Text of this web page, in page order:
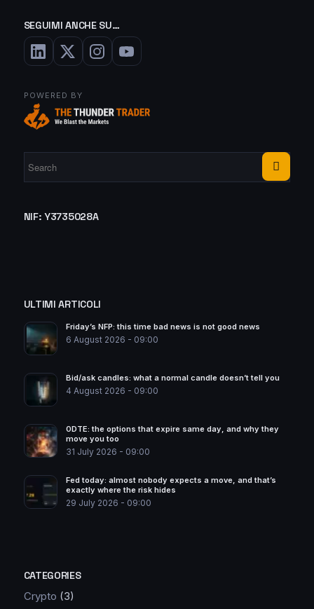
SEGUIMI ANCHE SU…
POWERED BY
NIF: Y3735028A
ULTIMI ARTICOLI
Friday’s NFP: this time bad news is not good news
6 August 2026 - 09:00
Bid/ask candles: what a normal candle doesn’t tell you
4 August 2026 - 09:00
0DTE: the options that expire same day, and why they
move you too
31 July 2026 - 09:00
Fed today: almost nobody expects a move, and that’s
exactly where the risk hides
29 July 2026 - 09:00
CATEGORIES
Crypto (3)